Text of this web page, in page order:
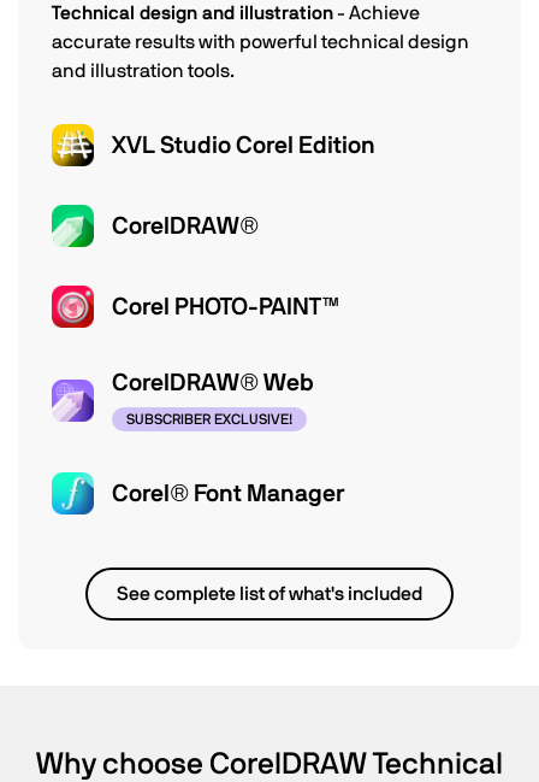
Technical design and illustration - Achieve
accurate results with powerful technical design
and illustration tools.
XVL Studio Corel Edition
CorelDRAW®
Corel PHOTO-PAINT™
CorelDRAW® Web
SUBSCRIBER EXCLUSIVE!
Corel® Font Manager
See complete list of what's included
Why choose CorelDRAW Technical